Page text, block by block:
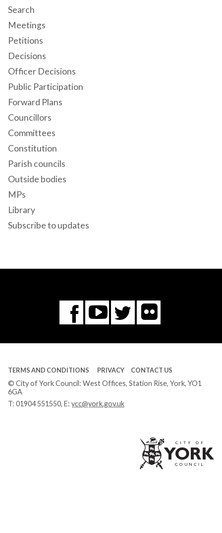
Search
Meetings
Petitions
Decisions
Officer Decisions
Public Participation
Forward Plans
Councillors
Committees
Constitution
Parish councils
Outside bodies
MPs
Library
Subscribe to updates
Facebook
You
Tube
Twitter
Flickr
TERMS AND CONDITIONS PRIVACY CONTACT US
© City of York Council: West Offices, Station Rise, York, YO1
6GA
T: 01904 551550, E: ycc@york.gov.uk